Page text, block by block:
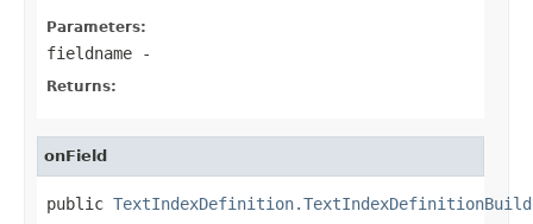
Parameters:
fieldname -
Returns:
onField
public